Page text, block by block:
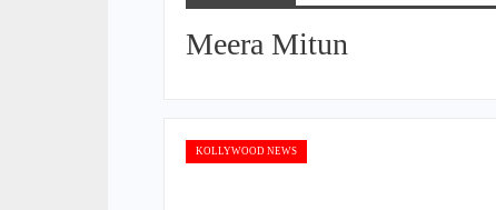
Meera Mitun
KOLLYWOOD NEWS